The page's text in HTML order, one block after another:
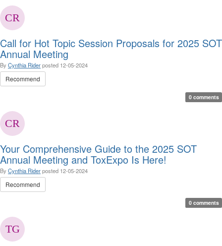
Call for Hot Topic Session Proposals for 2025 SOT
Annual Meeting
By Cynthia Riderposted 12-05-2024
Recommend
0 comments
Your Comprehensive Guide to the 2025 SOT
Annual Meeting and ToxExpo Is Here!
By Cynthia Riderposted 12-05-2024
Recommend
0 comments